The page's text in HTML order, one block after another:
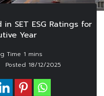
SET ESG Ratings for
Year
Posted 18/12/2025